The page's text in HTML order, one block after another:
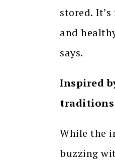
stored.
and
says.
Inspired
traditions
While the
buzzing